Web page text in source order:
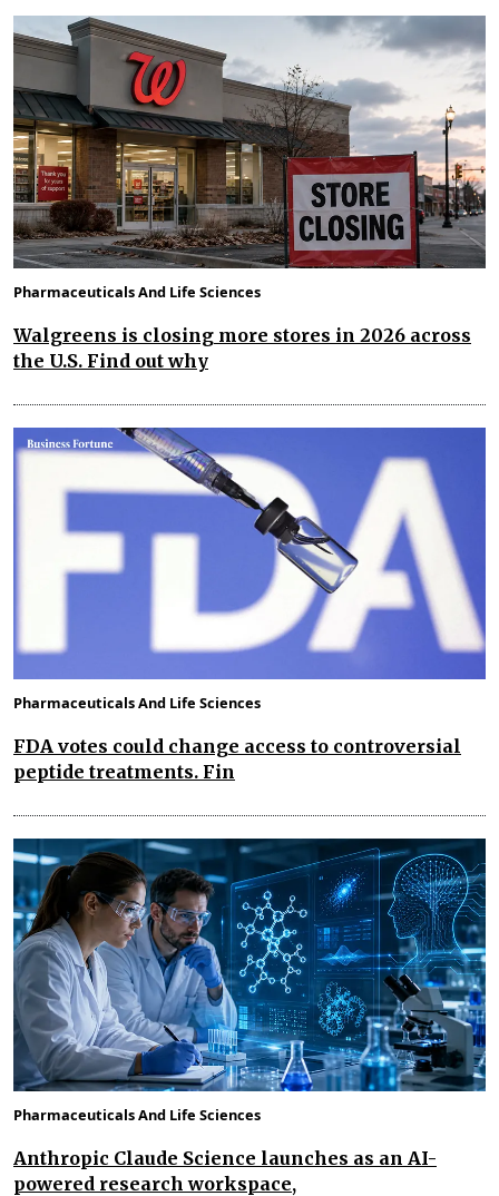
Pharmaceuticals And Life Sciences
Walgreens is closing more stores in 2026 across
the U.S. Find out why
Pharmaceuticals And Life Sciences
FDA votes could change access to controversial
peptide treatments. Fin
Pharmaceuticals And Life Sciences
Anthropic Claude Science launches as an AI-
powered research workspace,